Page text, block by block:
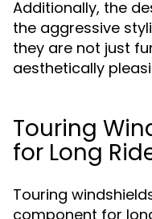
Additionally, the
the aggressive
they are not just
aesthetically
Touring
for Long
Touring
component for